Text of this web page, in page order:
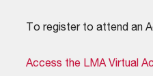
To register to attend an
Access the LMA Virtual